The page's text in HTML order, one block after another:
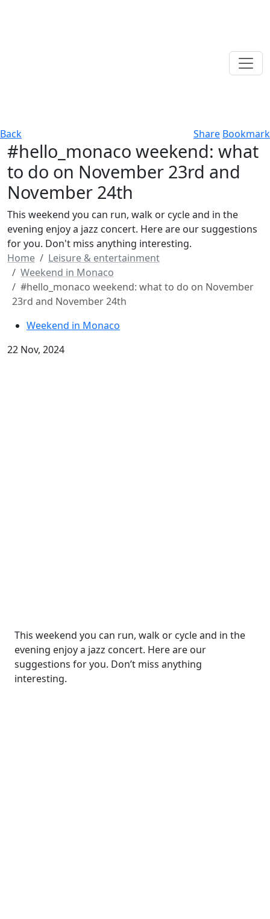
Back Share Bookmark
#hello_monaco weekend: what
to do on November 23rd and
November 24th
This weekend you can run, walk or cycle and in the
evening enjoy a jazz concert. Here are our suggestions
for you. Don't miss anything interesting.
Home
Leisure & entertainment
Weekend in Monaco
#hello_monaco weekend: what to do on November
23rd and November 24th
Weekend in Monaco
22 Nov, 2024
This weekend you can run, walk or cycle and in the
evening enjoy a jazz concert. Here are our
suggestions for you. Don’t miss anything
interesting.